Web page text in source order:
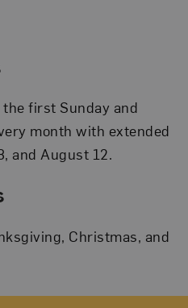
first Sunday and
month with extended
and August 12.
Christmas, and